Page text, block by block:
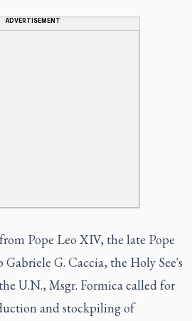
ADVERTISEMENT
Pope Leo XIV, the late Pope
G. Caccia, the Holy See's
U.N., Msgr. Formica called for
and stockpiling of